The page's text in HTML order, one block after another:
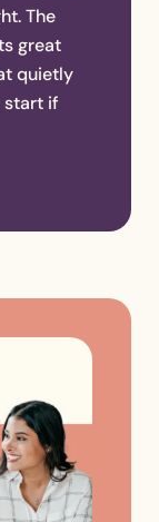
The
great
quietly
start if